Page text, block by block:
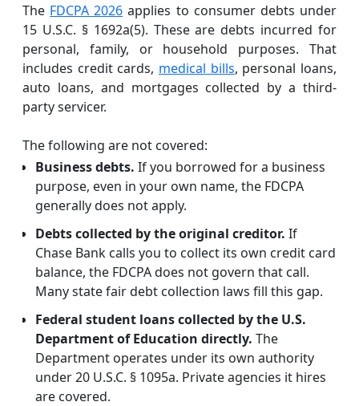
The FDCPA 2026 applies to consumer debts under
15 U.S.C. § 1692a(5). These are debts incurred for
personal, family, or household purposes. That
includes credit cards, medical bills, personal loans,
auto loans, and mortgages collected by a third-
party servicer.
The following are not covered:
Business debts. If you borrowed for a business
purpose, even in your own name, the FDCPA
generally does not apply.
Debts collected by the original creditor. If
Chase Bank calls you to collect its own credit card
balance, the FDCPA does not govern that call.
Many state fair debt collection laws fill this gap.
Federal student loans collected by the U.S.
Department of Education directly. The
Department operates under its own authority
under 20 U.S.C. § 1095a. Private agencies it hires
are covered.